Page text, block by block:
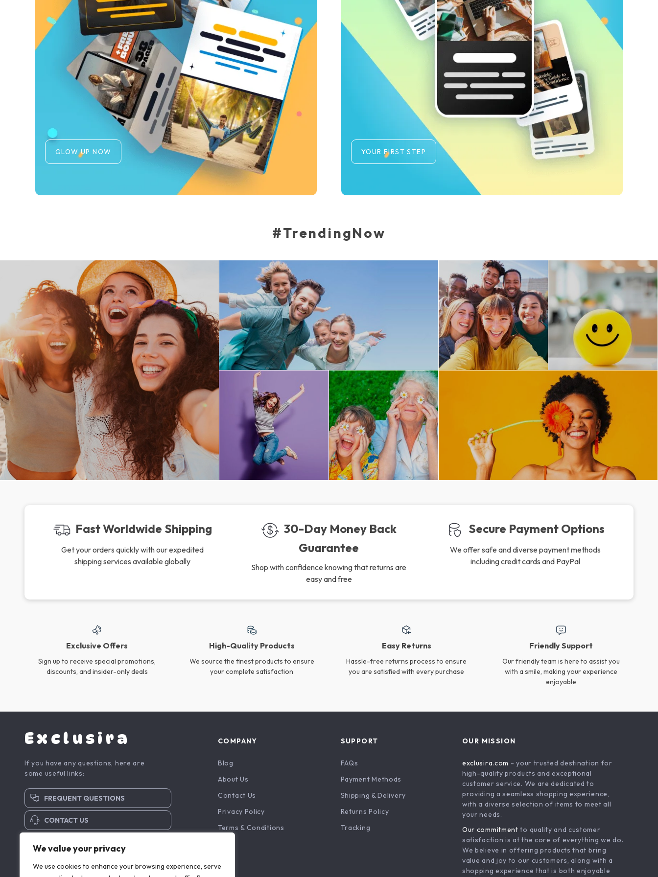
We value your privacy
We use cookies to enhance your browsing experience, serve
GLOW UP NOW YOUR FIRST STEP
#TrendingNow
Fast Worldwide Shipping
Get your orders quickly with our expedited
shipping services available globally
30-Day Money Back
Guarantee
Shop with confidence knowing that returns are
easy and free
Secure Payment Options
We offer safe and diverse payment methods
including credit cards and PayPal
Exclusive Offers
Sign up to receive special promotions,
discounts, and insider-only deals
High-Quality Products
We source the finest products to ensure
your complete satisfaction
Easy Returns
Hassle-free returns process to ensure
you are satisfied with every purchase
Friendly Support
Our friendly team is here to assist you
with a smile, making your experience
enjoyable
Exclusira
If you have any questions, here are
some useful links:
FREQUENT QUESTIONS
CONTACT US
COMPANY
Blog
About Us
Contact Us
Privacy Policy
Terms & Conditions
SUPPORT
FAQs
Payment Methods
Shipping & Delivery
Returns Policy
Tracking
OUR MISSION
exclusira.com - your trusted destination for
high-quality products and exceptional
customer service. We are dedicated to
providing a seamless shopping experience,
with a diverse selection of items to meet all
your needs.
Our commitment to quality and customer
satisfaction is at the core of everything we do.
We believe in offering products that bring
value and joy to our customers, along with a
shopping experience that is both enjoyable